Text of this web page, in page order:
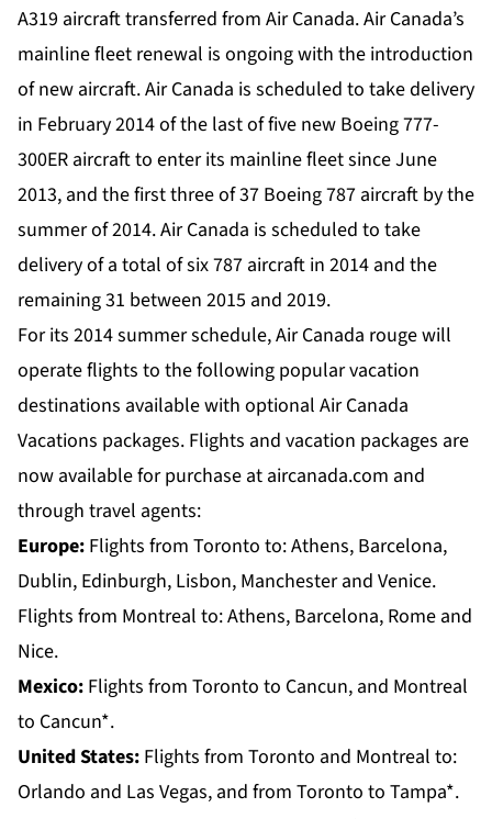
A319 aircraft transferred from Air Canada. Air Canada’s
mainline fleet renewal is ongoing with the introduction
of new aircraft. Air Canada is scheduled to take delivery
in February 2014 of the last of five new Boeing 777-
300ER aircraft to enter its mainline fleet since June
2013, and the first three of 37 Boeing 787 aircraft by the
summer of 2014. Air Canada is scheduled to take
delivery of a total of six 787 aircraft in 2014 and the
remaining 31 between 2015 and 2019.
For its 2014 summer schedule, Air Canada rouge will
operate flights to the following popular vacation
destinations available with optional Air Canada
Vacations packages. Flights and vacation packages are
now available for purchase at aircanada.com and
through travel agents:
Europe: Flights from Toronto to: Athens, Barcelona,
Dublin, Edinburgh, Lisbon, Manchester and Venice.
Flights from Montreal to: Athens, Barcelona, Rome and
Nice.
Mexico: Flights from Toronto to Cancun, and Montreal
to Cancun*.
United States: Flights from Toronto and Montreal to:
Orlando and Las Vegas, and from Toronto to Tampa*.